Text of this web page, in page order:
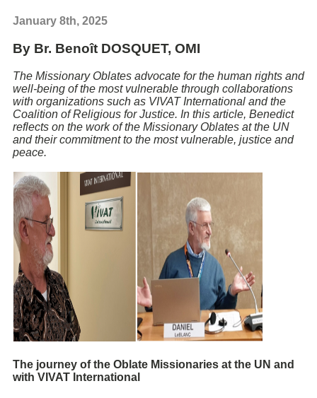
January 8th, 2025
By Br. Benoît DOSQUET, OMI
The Missionary Oblates advocate for the human rights and
well-being of the most vulnerable through collaborations
with organizations such as VIVAT International and the
Coalition of Religious for Justice. In this article, Benedict
reflects on the work of the Missionary Oblates at the UN
and their commitment to the most vulnerable, justice and
peace.
The journey of the Oblate Missionaries at the UN and
with VIVAT International